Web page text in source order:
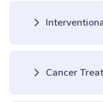
Cancer